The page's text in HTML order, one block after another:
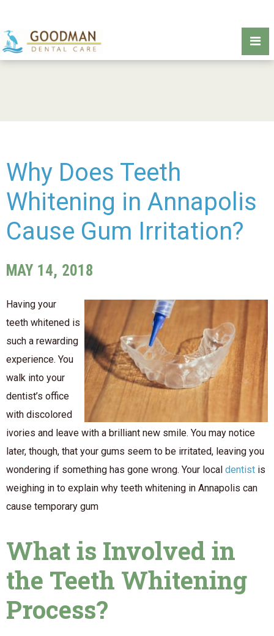
Why Does Teeth
Whitening in Annapolis
Cause Gum Irritation?
MAY 14, 2018
Having your
teeth whitened is
such a rewarding
experience. You
walk into your
dentist’s office
with discolored
ivories and leave with a brilliant new smile. You may notice
later, though, that your gums seem to be irritated, leaving you
wondering if something has gone wrong. Your local dentist is
weighing in to explain why teeth whitening in Annapolis can
cause temporary gum
What is Involved in
the Teeth Whitening
Process?